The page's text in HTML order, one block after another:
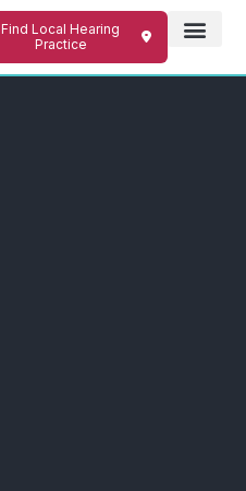
Find Local Hearing
Practice